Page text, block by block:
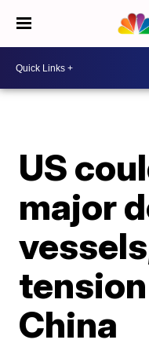
US
major
China